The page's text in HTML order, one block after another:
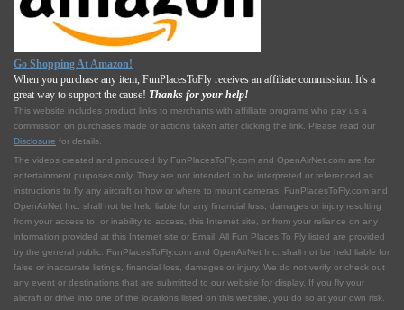
Go Shopping At Amazon!
When you purchase any item, FunPlacesToFly receives an affiliate commission. It's a
great way to support the cause! Thanks for your help!
This website includes product links to merchants with affilliate programs who pay us a
commission on purchases made or actions taken after clicking the link. Please read our
Disclosure for details.
The videos created and produced by FunPlacesToFly.com and OpenAirNet.com are for
entertainment purposes only. They are not intended to be interpreted or referenced as
instructions to fly any aircraft or how or where to mount cameras. FunPlacesToFly.com and
OpenAirNet Inc. shall not be held liable for any financial loss, damages or injury resulting
from your access to, or inability to access, this Internet site, or from your reliance on any
information provided at this Internet site or Email. All Fun Places To Fly listed are provided
by the general public. FunPlacesToFly.com and OpenAirNet Inc. shall not be held liable for
false or inaccurate listings, financial loss, damages or injury. We do not verify or check out
any event or destinations that are submitted to our website for display. If you fly your
aircraft or drive into one of the locations listed on this website, you do so at your own risk.